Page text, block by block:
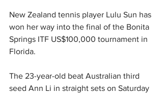
New Zealand tennis player Lulu Sun has
won her way into the final of the Bonita
Springs ITF US$100,000 tournament in
Florida.
The 23-year-old beat Australian third
seed Ann Li in straight sets on Saturday